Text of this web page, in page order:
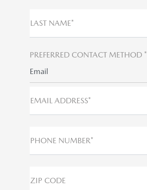
LAST NAME*
PREFERRED CONTACT METHOD *
Email
EMAIL ADDRESS*
PHONE NUMBER*
ZIP CODE